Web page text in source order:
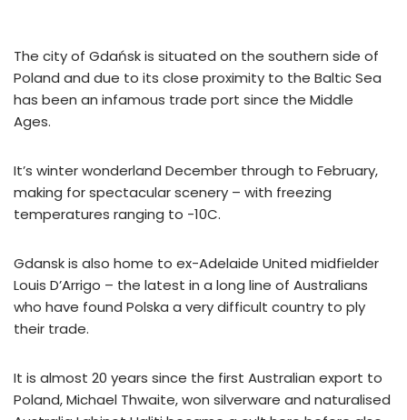
The city of Gdańsk is situated on the southern side of
Poland and due to its close proximity to the Baltic Sea
has been an infamous trade port since the Middle
Ages.
It’s winter wonderland December through to February,
making for spectacular scenery – with freezing
temperatures ranging to -10C.
Gdansk is also home to ex-Adelaide United midfielder
Louis D’Arrigo – the latest in a long line of Australians
who have found Polska a very difficult country to ply
their trade.
It is almost 20 years since the first Australian export to
Poland, Michael Thwaite, won silverware and naturalised